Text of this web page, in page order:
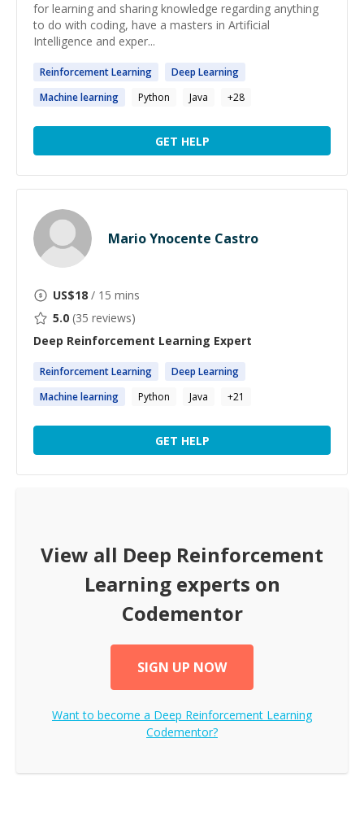
for learning and sharing knowledge regarding anything
to do with coding, have a masters in Artificial
Intelligence and exper...
ReinforcementLearning Deep Learning
Machinelearning Python Java +28
GET HELP
Mario Ynocente Castro
US$18 / 15 mins
5.0 (35 reviews)
Deep Reinforcement Learning Expert
ReinforcementLearning Deep Learning
Machinelearning Python Java +21
GET HELP
View all Deep Reinforcement
Learningexperts on
Codementor
SIGN UP NOW
Want to become a Deep Reinforcement Learning
Codementor?